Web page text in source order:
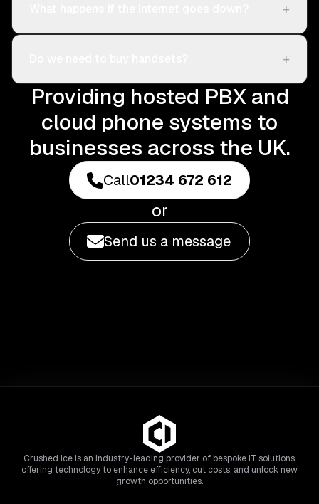
+
+
Providing hosted PBX and
cloud phone systems to
businesses across the UK.
Call01234 672 612
or
Send us a message
Crushed Ice is an industry-leading provider of bespoke IT solutions,
offering technology to enhance efficiency, cut costs, and unlock new
growth opportunities.